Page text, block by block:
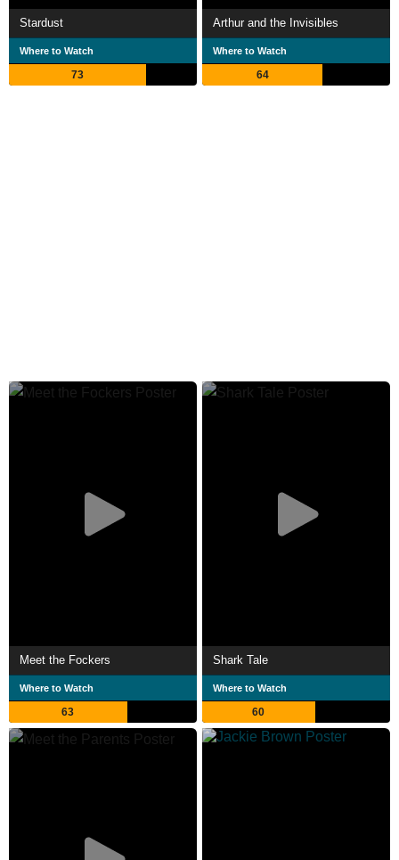
Stardust
Where to Watch
73
Arthur and the Invisibles
Where to Watch
64
Meet the Fockers
Where to Watch
63
Shark Tale
Where to Watch
60